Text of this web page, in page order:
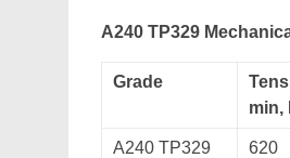
A240 TP329
Grade
min,
A240 TP329 620